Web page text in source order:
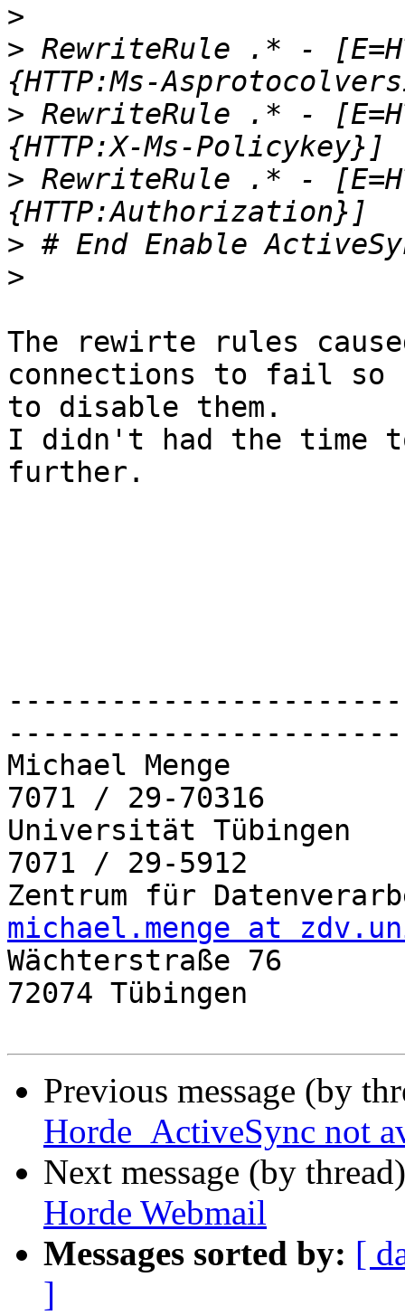
>
> RewriteRule .* -
> RewriteRule .* -
> RewriteRule .* -
>
>
The rewirte rules
connections to fail
to disable them.
I didn't had the time
further.
Michael Menge
7071 / 29-70316
Universität
7071 / 29-5912
michael.menge at
Wächterstraße 76
72074 Tübingen
Previous message (by
Horde_ActiveSync not
Next message (by
Horde Webmail
Messages sorted by: [
]